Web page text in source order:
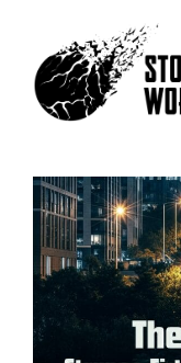
content